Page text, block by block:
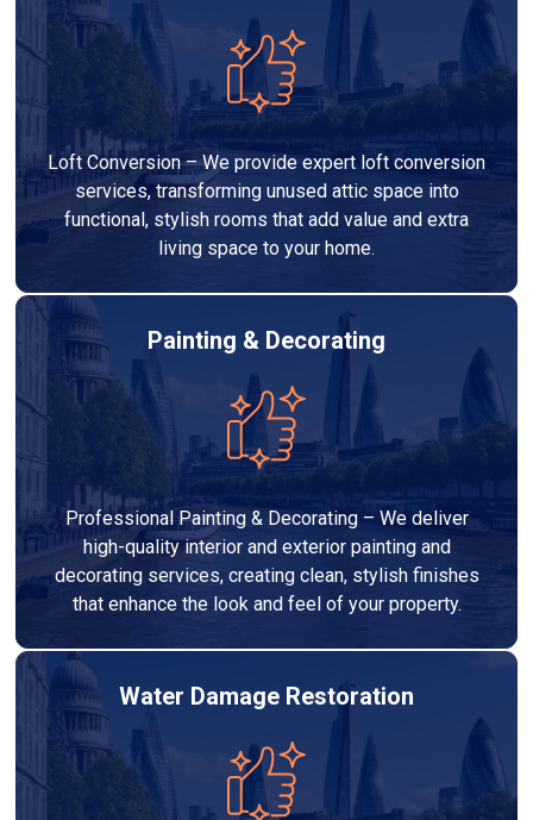
Loft Conversion – We provide expert loft conversion
services, transforming unused attic space into
functional, stylish rooms that add value and extra
living space to your home.
Painting & Decorating
Professional Painting & Decorating – We deliver
high-quality interior and exterior painting and
decorating services, creating clean, stylish finishes
that enhance the look and feel of your property.
Water Damage Restoration